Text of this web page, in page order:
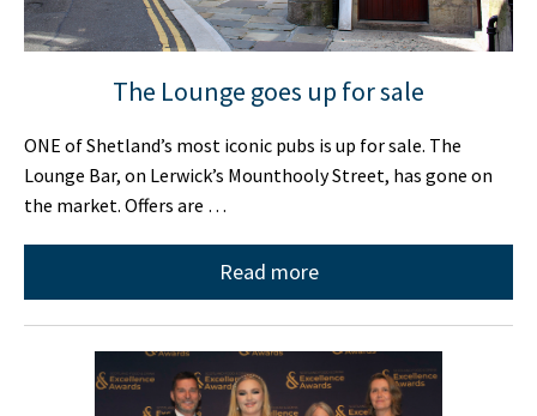
The Lounge goes up for sale
ONE of Shetland’s most iconic pubs is up for sale. The
Lounge Bar, on Lerwick’s Mounthooly Street, has gone on
the market. Offers are …
Read more